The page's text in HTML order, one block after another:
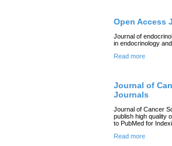
Open Access
Journal of
in endocrinology
Read more
Journal of
Journals
Journal of Cancer
publish high quality
to PubMed for
Read more